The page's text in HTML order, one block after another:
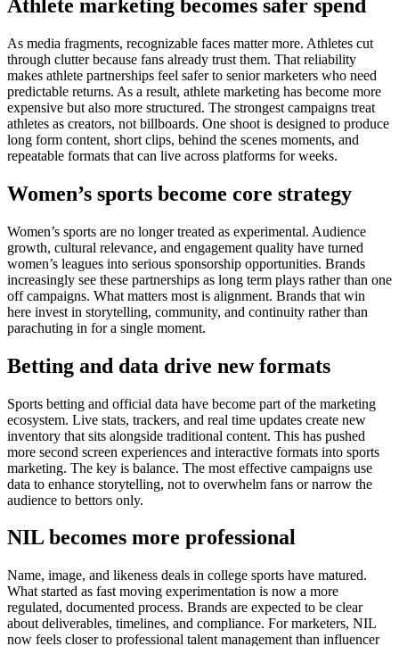
Athlete marketing becomes safer spend
As media fragments, recognizable faces matter more. Athletes cut
through clutter because fans already trust them. That reliability
makes athlete partnerships feel safer to senior marketers who need
predictable returns. As a result, athlete marketing has become more
expensive but also more structured. The strongest campaigns treat
athletes as creators, not billboards. One shoot is designed to produce
long form content, short clips, behind the scenes moments, and
repeatable formats that can live across platforms for weeks.
Women’s sports become core strategy
Women’s sports are no longer treated as experimental. Audience
growth, cultural relevance, and engagement quality have turned
women’s leagues into serious sponsorship opportunities. Brands
increasingly see these partnerships as long term plays rather than one
off campaigns. What matters most is alignment. Brands that win
here invest in storytelling, community, and continuity rather than
parachuting in for a single moment.
Betting and data drive new formats
Sports betting and official data have become part of the marketing
ecosystem. Live stats, trackers, and real time updates create new
inventory that sits alongside traditional content. This has pushed
more second screen experiences and interactive formats into sports
marketing. The key is balance. The most effective campaigns use
data to enhance storytelling, not to overwhelm fans or narrow the
audience to bettors only.
NIL becomes more professional
Name, image, and likeness deals in college sports have matured.
What started as fast moving experimentation is now a more
regulated, documented process. Brands are expected to be clear
about deliverables, timelines, and compliance. For marketers, NIL
now feels closer to professional talent management than influencer